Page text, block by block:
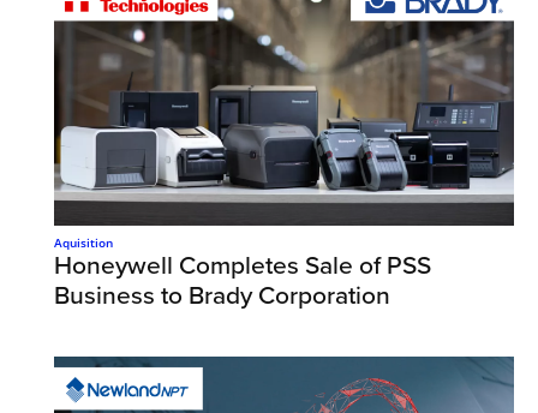
Aquisition
Honeywell Completes Sale of PSS
Business to Brady Corporation